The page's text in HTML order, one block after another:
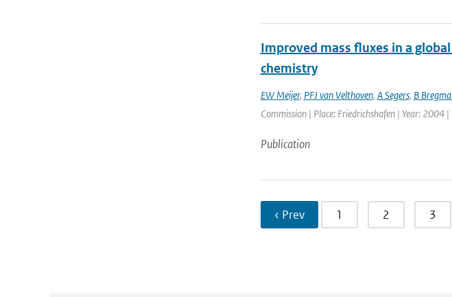
Improved mass fluxes in a
chemistry
EW Meijer, PFJ van Velthoven, A Segers, B
Commission | Place: Friedrichshafen | Year:
Publication
‹ Prev 1 2 3